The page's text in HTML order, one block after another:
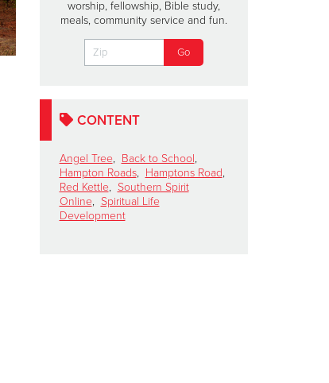
worship, fellowship, Bible study,
meals, community service and fun.
CONTENT
Angel Tree, Back to School,
Hampton Roads, Hamptons Road,
Red Kettle, Southern Spirit
Online, Spiritual Life
Development